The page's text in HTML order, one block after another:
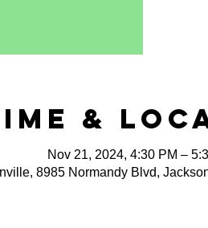
&
Nov 21, 2024, 4:30 PM –
8985 Normandy Blvd,